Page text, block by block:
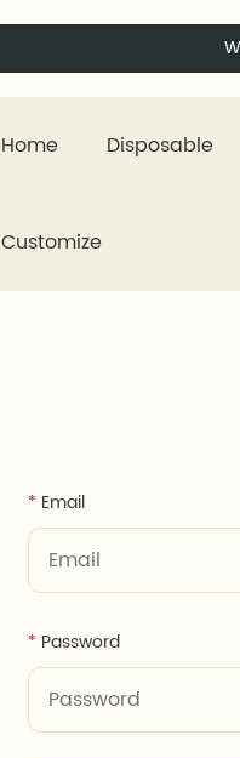
Home Disposable
Customize
Email
Password